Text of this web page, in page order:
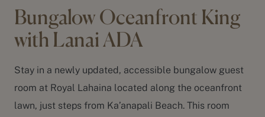
Bungalow Oceanfront King
with Lanai ADA
Stay in a newly updated, accessible bungalow guest
room at Royal Lahaina located along the oceanfront
lawn, just steps from Ka’anapali Beach. This room